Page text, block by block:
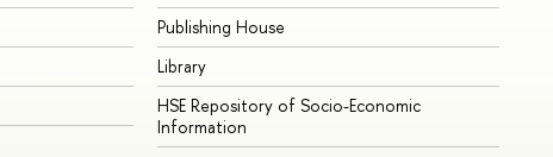
Publishing House
Library
HSE Repository of Socio-Economic
Information